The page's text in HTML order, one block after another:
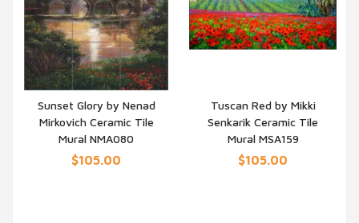
QUICK VIEW
Sunset Glory by Nenad
Mirkovich Ceramic Tile
Mural NMA080
$105.00
QUICK VIEW
Tuscan Red by Mikki
Senkarik Ceramic Tile
Mural MSA159
$105.00